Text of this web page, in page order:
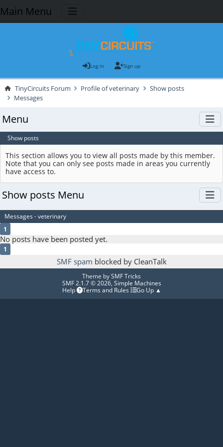
Main Menu
Log in Sign up
TinyCircuits Forum Profile of veterinary
Show posts
Messages
Menu
Show posts
This section allows you to view all posts made by this member.
Note that you can only see posts made in areas you currently
have access to.
Show posts Menu
Messages - veterinary
1
No posts have been posted yet.
1
SMF spam blocked by CleanTalk
Theme bySMF Tricks
SMF 2.1.7 © 2026, Simple Machines
Help
Terms and Rules Go Up ▲